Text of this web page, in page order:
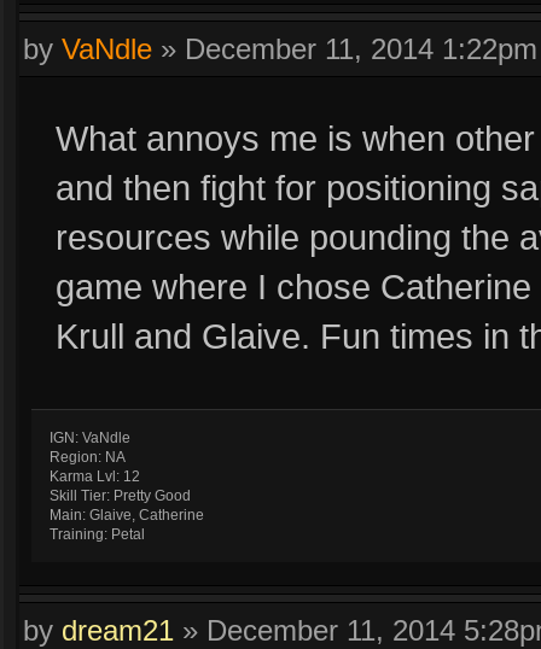
by VaNdle » December 11, 2014 1:22pm
What annoys me is when
and then fight for positioning
resources while pounding the
game where I chose
Krull and Glaive. Fun times in
IGN: VaNdle
Region: NA
Karma Lvl: 12
Skill Tier: Pretty Good
Main: Glaive, Catherine
Training: Petal
by dream21 » December 11, 2014